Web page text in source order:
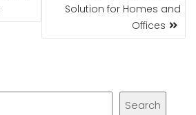
Solution for Homes and
Offices
Search